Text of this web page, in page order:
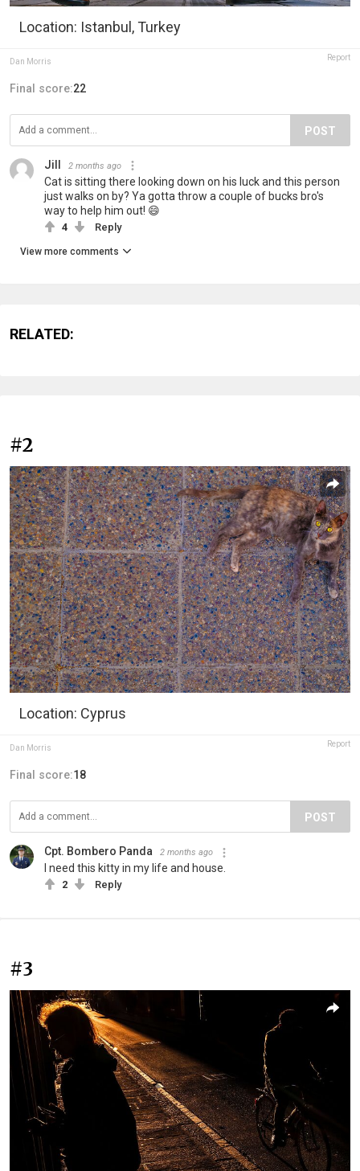
Location: Istanbul, Turkey
Dan Morris Report
Final score:22
POST
Jill 2 months ago
Cat is sitting there looking down on his luck and this person
just walks on by? Ya gotta throw a couple of bucks bro's
way to help him out! 😄
4 Reply
View more comments
RELATED:
#2
Location: Cyprus
Dan Morris Report
Final score:18
POST
Cpt. Bombero Panda 2 months ago
I need this kitty in my life and house.
2 Reply
#3